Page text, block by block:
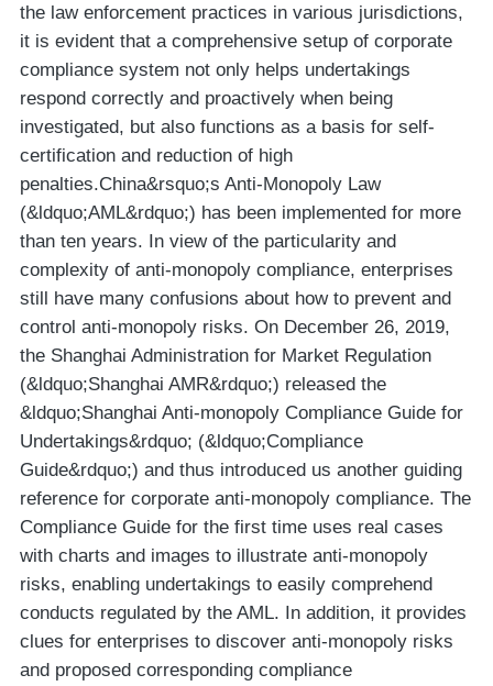
the law enforcement practices in various jurisdictions,
it is evident that a comprehensive setup of corporate
compliance system not only helps undertakings
respond correctly and proactively when being
investigated, but also functions as a basis for self-
certification and reduction of high
penalties.China&rsquo;s Anti-Monopoly Law
(&ldquo;AML&rdquo;) has been implemented for more
than ten years. In view of the particularity and
complexity of anti-monopoly compliance, enterprises
still have many confusions about how to prevent and
control anti-monopoly risks. On December 26, 2019,
the Shanghai Administration for Market Regulation
(&ldquo;Shanghai AMR&rdquo;) released the
&ldquo;Shanghai Anti-monopoly Compliance Guide for
Undertakings&rdquo; (&ldquo;Compliance
Guide&rdquo;) and thus introduced us another guiding
reference for corporate anti-monopoly compliance. The
Compliance Guide for the first time uses real cases
with charts and images to illustrate anti-monopoly
risks, enabling undertakings to easily comprehend
conducts regulated by the AML. In addition, it provides
clues for enterprises to discover anti-monopoly risks
and proposed corresponding compliance